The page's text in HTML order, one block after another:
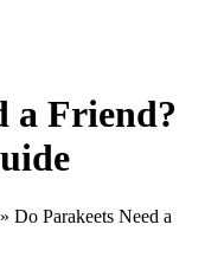
a Friend?
Do Parakeets Need a